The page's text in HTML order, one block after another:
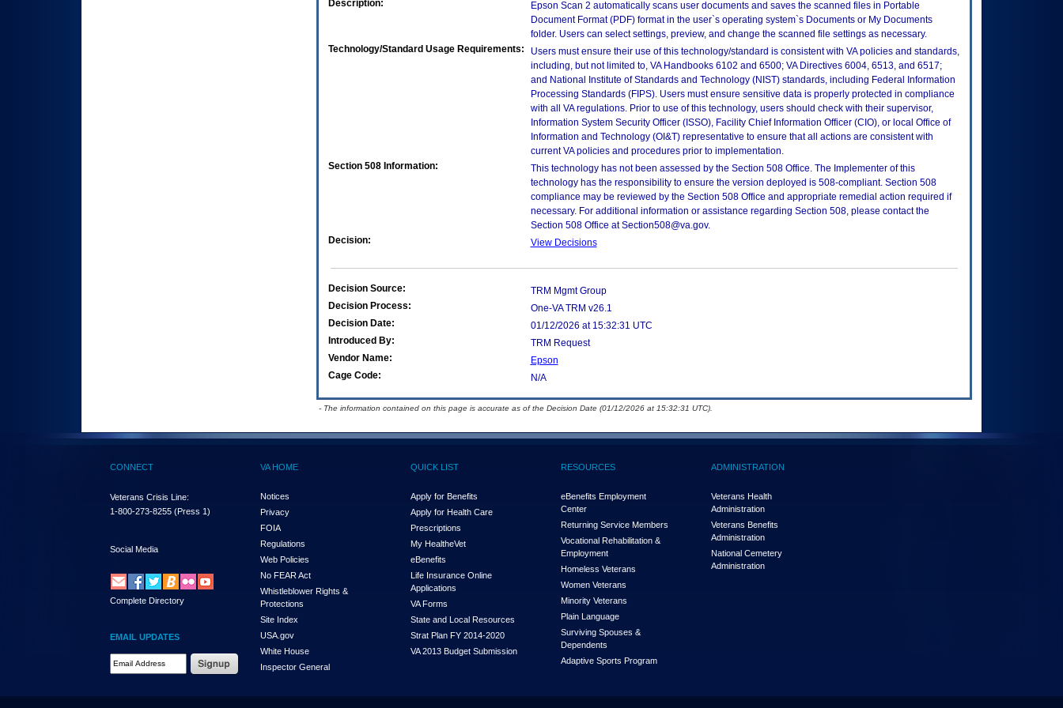
Description:
Epson Scan 2 automatically scans user documents and saves the scanned files in Portable
Document Format (PDF) format in the user`s operating system`s Documents or My Documents
folder. Users can select settings, preview, and change the scanned file settings as necessary.
Technology/Standard Usage Requirements:
Users must ensure their use of this technology/standard is consistent with VA policies and standards,
including, but not limited to, VA Handbooks 6102 and 6500; VA Directives 6004, 6513, and 6517;
and National Institute of Standards and Technology (NIST) standards, including Federal Information
Processing Standards (FIPS). Users must ensure sensitive data is properly protected in compliance
with all VA regulations. Prior to use of this technology, users should check with their supervisor,
Information System Security Officer (ISSO), Facility Chief Information Officer (CIO), or local Office of
Information and Technology (OI&T) representative to ensure that all actions are consistent with
current VA policies and procedures prior to implementation.
Section 508 Information:
This technology has not been assessed by the Section 508 Office. The Implementer of this
technology has the responsibility to ensure the version deployed is 508-compliant. Section 508
compliance may be reviewed by the Section 508 Office and appropriate remedial action required if
necessary. For additional information or assistance regarding Section 508, please contact the
Section 508 Office at Section508@va.gov.
Decision:
View Decisions
Decision Source:
TRM Mgmt Group
Decision Process:
One-VA TRM v26.1
Decision Date:
01/12/2026 at 15:32:31 UTC
Introduced By:
TRM Request
Vendor Name:
Epson
Cage Code:
N/A
- The information contained on this page is accurate as of the Decision Date (01/12/2026 at 15:32:31 UTC).
CONNECT
Veterans Crisis Line:
1-800-273-8255 (Press 1)
Social Media
Complete Directory
EMAIL UPDATES
Email Address Required
VA HOME
Notices
Privacy
FOIA
Regulations
Web Policies
No FEAR Act
Whistleblower Rights &
Protections
Site Index
USA.gov
White House
Inspector General
QUICK LIST
Apply for Benefits
Apply for Health Care
Prescriptions
My HealtheVet
eBenefits
Life Insurance Online
Applications
VA Forms
State and Local Resources
Strat Plan FY 2014-2020
VA 2013 Budget Submission
RESOURCES
eBenefits Employment
Center
Returning Service Members
Vocational Rehabilitation &
Employment
Homeless Veterans
Women Veterans
Minority Veterans
Plain Language
Surviving Spouses &
Dependents
Adaptive Sports Program
ADMINISTRATION
Veterans Health
Administration
Veterans Benefits
Administration
National Cemetery
Administration